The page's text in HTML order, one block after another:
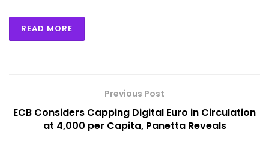
READ MORE
Previous Post
ECB Considers Capping Digital Euro in Circulation
at 4,000 per Capita, Panetta Reveals